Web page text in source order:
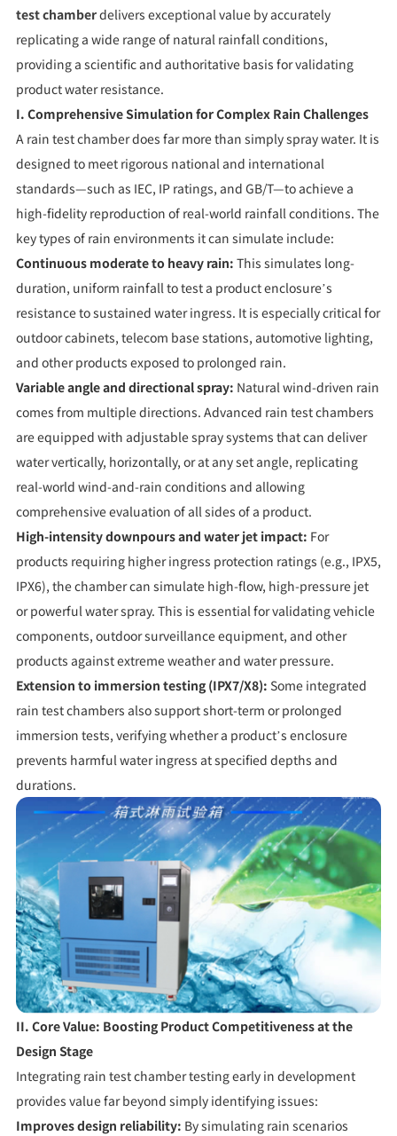
test chamberdelivers exceptional value by accurately
replicating a wide range of natural rainfall conditions,
providing a scientific and authoritative basis for validating
product water resistance.
I. Comprehensive Simulation for Complex Rain Challenges
A rain test chamber does far more than simply spray water. It is
designed to meet rigorous national and international
standards—such as IEC, IP ratings, and GB/T—to achieve a
high-fidelity reproduction of real-world rainfall conditions. The
key types of rain environments it can simulate include:
Continuous moderate to heavy rain: This simulates long-
duration, uniform rainfall to test a product enclosure’s
resistance to sustained water ingress. It is especially critical for
outdoor cabinets, telecom base stations, automotive lighting,
and other products exposed to prolonged rain.
Variable angle and directional spray: Natural wind-driven rain
comes from multiple directions. Advanced rain test chambers
are equipped with adjustable spray systems that can deliver
water vertically, horizontally, or at any set angle, replicating
real-world wind-and-rain conditions and allowing
comprehensive evaluation of all sides of a product.
High-intensity downpours and water jet impact: For
products requiring higher ingress protection ratings (e.g., IPX5,
IPX6), the chamber can simulate high-flow, high-pressure jet
or powerful water spray. This is essential for validating vehicle
components, outdoor surveillance equipment, and other
products against extreme weather and water pressure.
Extension to immersion testing (IPX7/X8): Some integrated
rain test chambers also support short-term or prolonged
immersion tests, verifying whether a product’s enclosure
prevents harmful water ingress at specified depths and
durations.
II. Core Value: Boosting Product Competitiveness at the
Design Stage
Integrating rain test chamber testing early in development
provides value far beyond simply identifying issues:
Improves design reliability: By simulating rain scenarios